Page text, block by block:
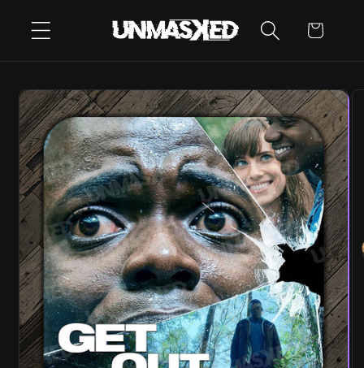
CONTENT CART
SKIP TO
PRODUCT
INFORMATION